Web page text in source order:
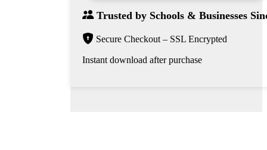
Trusted by Schools & Businesses
Secure Checkout – SSL Encrypted
Instant download after purchase